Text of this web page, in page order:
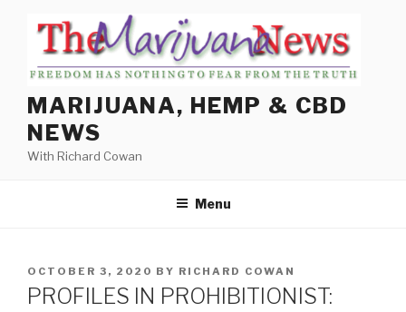
content
MARIJUANA, HEMP & CBD
NEWS
With Richard Cowan
Menu
POSTED
ON
OCTOBER 3, 2020 BY RICHARD COWAN
PROFILES IN PROHIBITIONIST: